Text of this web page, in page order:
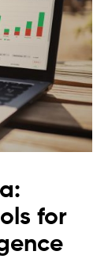
for